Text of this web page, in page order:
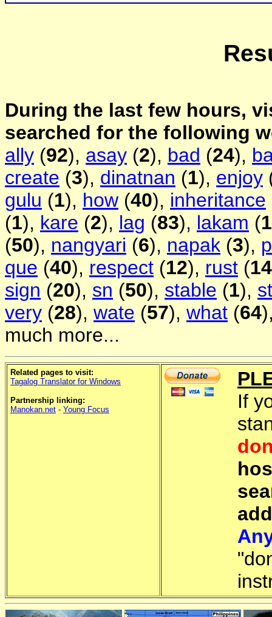
During the last few hours,
searched for the following
ally (92), asay (2), bad (24),
create (3), dinatnan (1), enjoy
gulu (1), how (40), inheritance
(1), kare (2), lag (83), lakam (1
(50), nangyari (6), napak (3),
que (40), respect (12), rust (14
sign (20), sn (50), stable (1),
very (28), wate (57), what (64
much more...
Related pages to visit:
Tagalog Translator for Windows
Partnership linking:
Manokan.net - Young Focus
If